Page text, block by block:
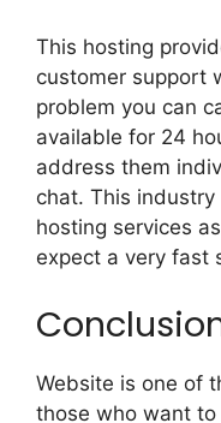
This hosting
customer support
problem you can
available for 24
address them
chat. This
hosting services
expect a very fast
Website is one of
those who want